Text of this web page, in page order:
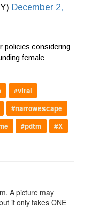
December 2,
policies considering
female
#viral
#narrowescape
#pdtm
#X
A picture may
it only takes ONE